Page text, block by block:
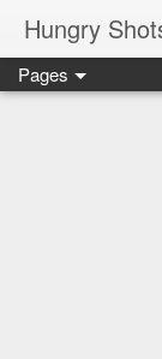
Hungry
Pages